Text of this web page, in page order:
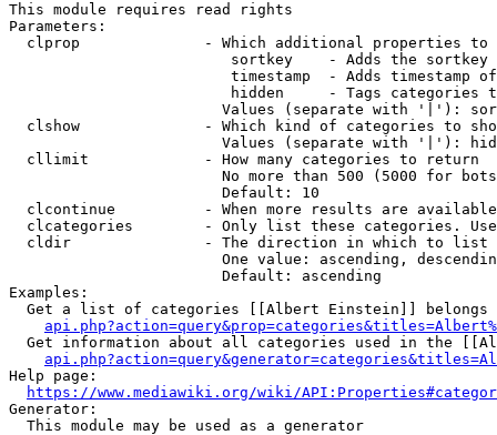
This module requires read rights
Parameters:
clprop              - Which additional properties to
sortkey    - Adds the
timestamp  - Adds timestamp
hidden     - Tags categories
Values (separate with '|'):
clshow              - Which kind of categories to
Values (separate with '|'):
  cllimit             - How many categories to return
No more than 500 (5000 for
                        Default: 10
clcontinue          - When more results are
clcategories        - Only list these categories.
  cldir               - The direction in which to list
One value: ascending,
                        Default: ascending
Examples:
Get a list of categories [[Albert Einstein]] belongs
Get information about all categories used in the
Help page:
https://www.mediawiki.org/wiki/
Generator:
  This module may be used as a generator